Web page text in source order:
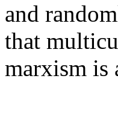
and
that
marxism is